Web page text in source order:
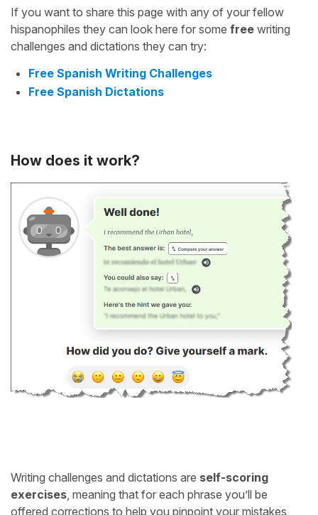
If you want to share this page with any of your fellow
hispanophiles they can look here for some free writing
challenges and dictations they can try:
Free Spanish Writing Challenges
Free Spanish Dictations
How does it work?
Writing challenges and dictations are self-scoring
exercises , meaning that for each phrase you’ll be
offered corrections to help you pinpoint your mistakes,